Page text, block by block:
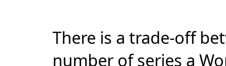
There is a trade-off
number of series a